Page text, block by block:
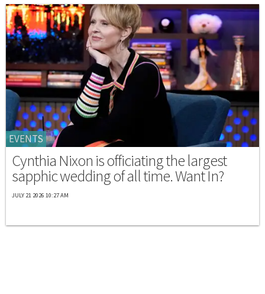
EVENTS
Cynthia Nixon is officiating the largest
sapphic wedding of all time. Want In?
JULY 21 2026 10:27 AM